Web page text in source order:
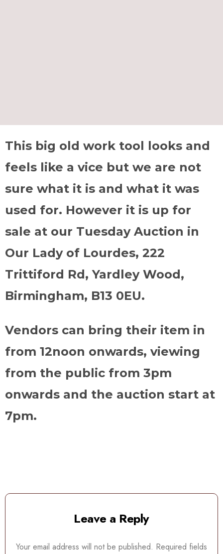
This big old work tool looks and
feels like a vice but we are not
sure what it is and what it was
used for. However it is up for
sale at our Tuesday Auction in
Our Lady of Lourdes, 222
Trittiford Rd, Yardley Wood,
Birmingham, B13 0EU.
Vendors can bring their item in
from 12noon onwards, viewing
from the public from 3pm
onwards and the auction start at
7pm.
Leave a Reply
Your email address will not be published. Required fields